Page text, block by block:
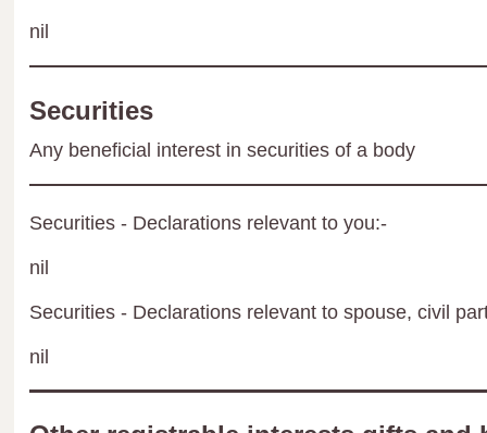
nil
Securities
Any beneficial interest in securities of a body
Securities - Declarations relevant to you:-
nil
Securities - Declarations relevant to spouse, civil
nil